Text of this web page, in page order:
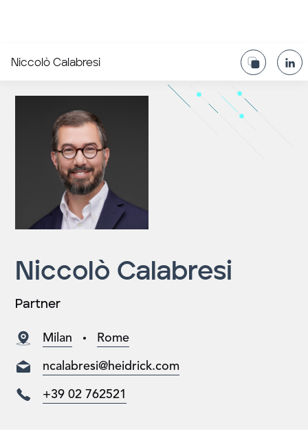
Niccolò Calabresi
Niccolò Calabresi
Partner
Milan Rome
ncalabresi@heidrick.com
+39 02 762521